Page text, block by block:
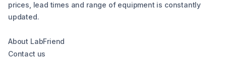
prices, lead times and range of equipment is constantly
updated.
About LabFriend
Contact us